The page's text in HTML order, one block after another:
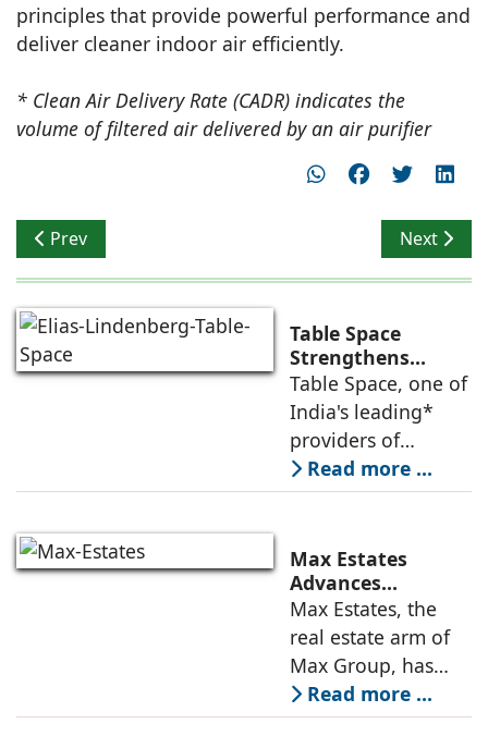
principles that provide powerful performance and
deliver cleaner indoor air efficiently.
* Clean Air Delivery Rate (CADR) indicates the
volume of filtered air delivered by an air purifier
Previous article: 5 years of completion by India Design
Prev Next
Next
Table Space
Strengthens
Americas
Leadership,
Appoints Elias
Lindenberg to
Deepen US
Enterprise
Table Space, one of
India's leading*
providers of
enterprise-grade
managed office
announced the
appointment of
Elias Lindenberg as
Principal
Read more ...
Max Estates
Advances
Renewable Energy
Transition; Targets
50% Clean Energy
Across Portfolio by
2030
Max Estates, the
real estate arm of
Max Group, has
advanced its
renewable energy
Read more ...